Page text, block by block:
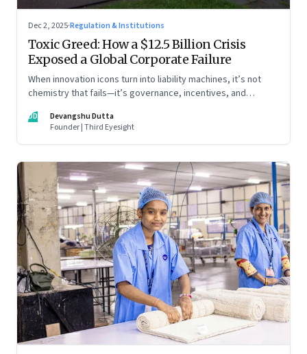
Dec 2, 2025·Regulation & Institutions
Toxic Greed: How a $12.5 Billion Crisis
Exposed a Global Corporate Failure
When innovation icons turn into liability machines, it’s not
chemistry that fails—it’s governance, incentives, and
DD
Devangshu Dutta
Founder | Third Eyesight